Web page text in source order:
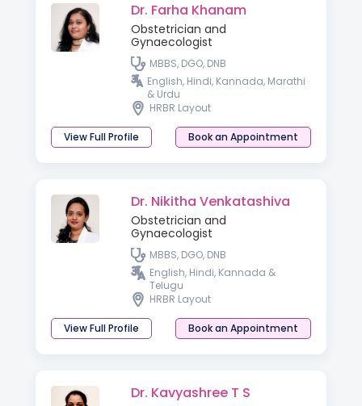
Dr. Farha Khanam
Obstetrician and
Gynaecologist
MBBS, DGO, DNB
English, Hindi, Kannada, Marathi
& Urdu
HRBR Layout
View Full Profile Book an Appointment
Dr. Nikitha Venkatashiva
Obstetrician and
Gynaecologist
MBBS, DGO, DNB
English, Hindi, Kannada &
Telugu
HRBR Layout
View Full Profile Book an Appointment
Dr. Kavyashree T S